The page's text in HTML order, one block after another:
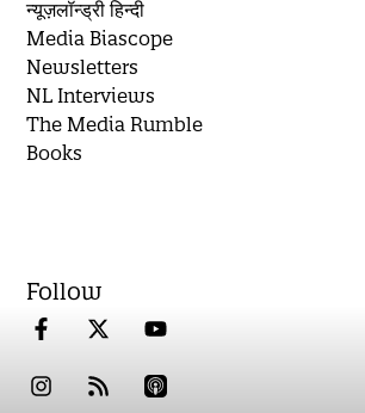
न्यूज़लॉन्ड्री हिन्दी
Media Biascope
Newsletters
NL Interviews
The Media Rumble
Books
Follow